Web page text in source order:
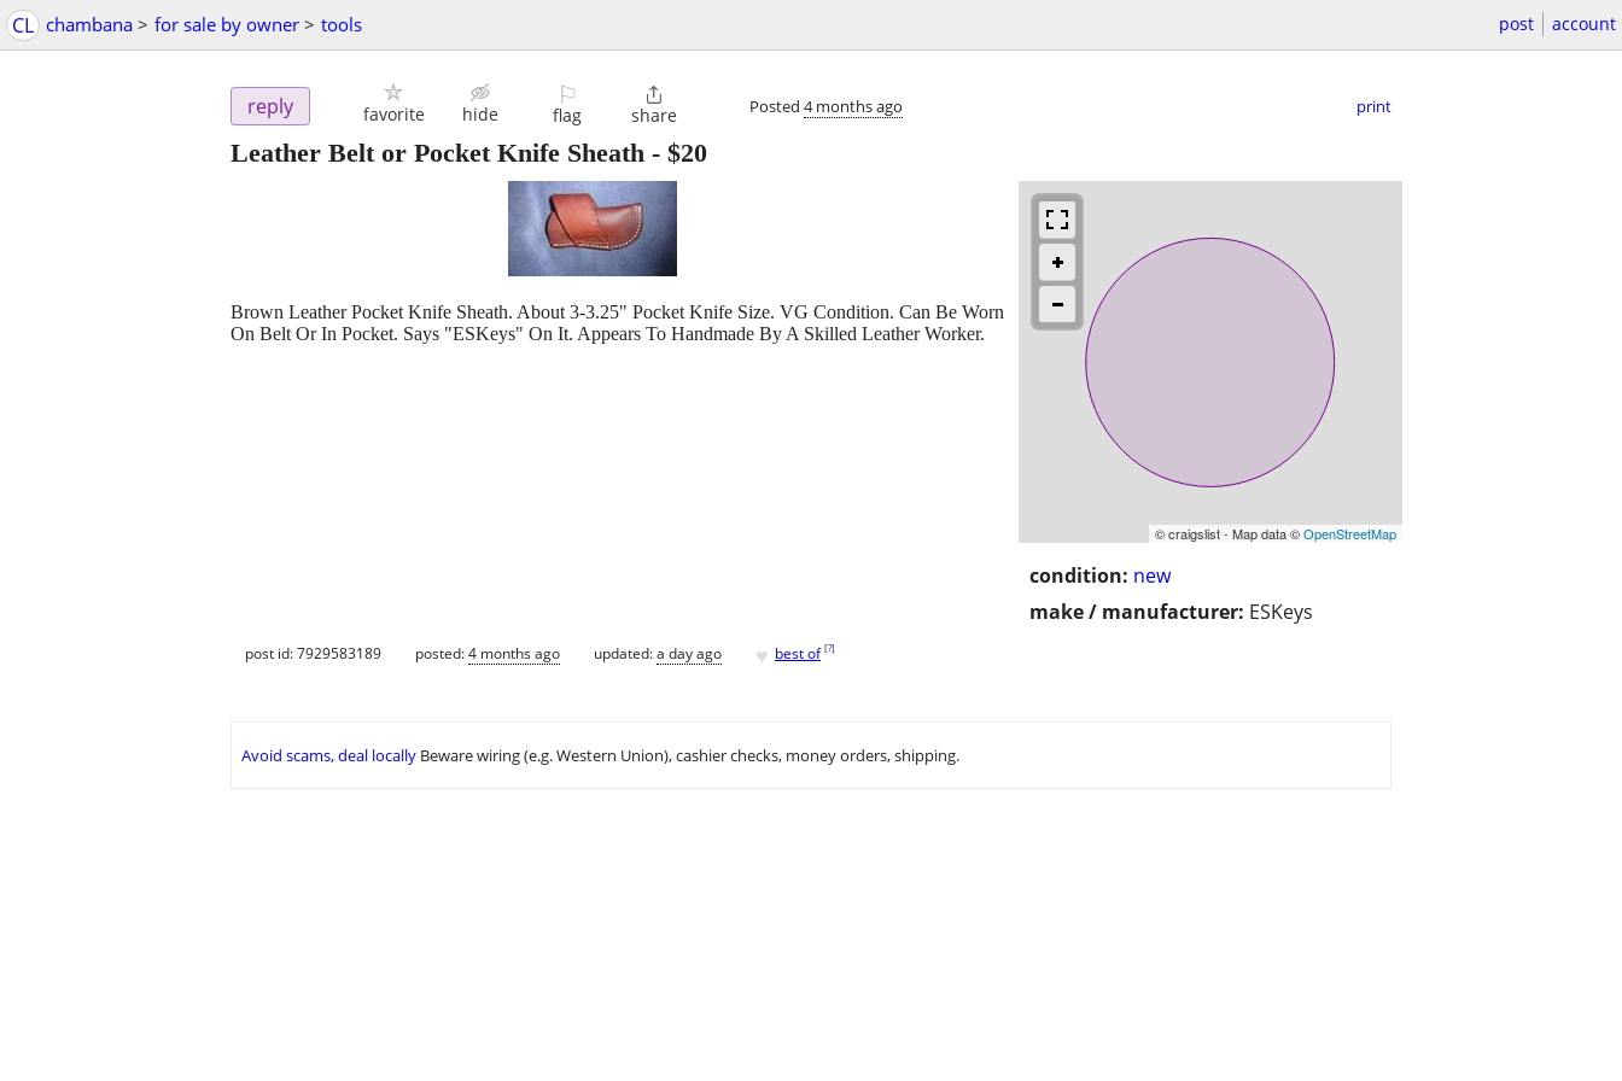
CL chambana > for sale by owner > tools post account
reply favorite hide
⚐
flag

share Posted 4 months ago print
Leather Belt or Pocket Knife Sheath - $20
© craigslist - Map data ©OpenStreetMap
condition: new
make / manufacturer: ESKeys
Brown Leather Pocket Knife Sheath. About 3-3.25" Pocket Knife Size. VG Condition. Can Be Worn
On Belt Or In Pocket. Says "ESKeys" On It. Appears To Handmade By A Skilled Leather Worker.
post id: 7929583189 posted:4 months ago updated:a day ago ♥ best of [?]
Avoid scams, deal locally Beware wiring (e.g. Western Union), cashier checks, money orders, shipping.